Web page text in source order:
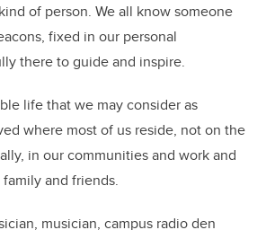
of person. We all know someone
fixed in our personal
there to guide and inspire.
life that we may consider as
where most of us reside, not on the
in our communities and work and
and friends.
musician, campus radio den